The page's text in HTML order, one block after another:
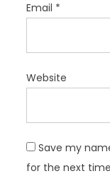
Email *
Website
Save my
for the next